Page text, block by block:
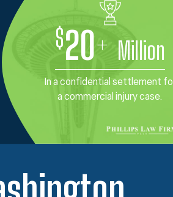
$20+ Million
In a confidential settlement
a commercial injury case.